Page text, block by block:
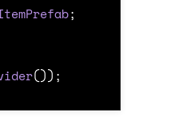
;
());